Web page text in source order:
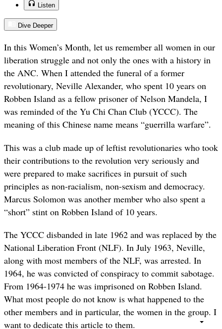
Listen
Dive Deeper
In this Women’s Month, let us remember all women in our
liberation struggle and not only the ones with a history in
the ANC. When I attended the funeral of a former
revolutionary, Neville Alexander, who spent 10 years on
Robben Island as a fellow prisoner of Nelson Mandela, I
was reminded of the Yu Chi Chan Club (YCCC). The
meaning of this Chinese name means “guerrilla warfare”.
This was a club made up of leftist revolutionaries who took
their contributions to the revolution very seriously and
were prepared to make sacrifices in pursuit of such
principles as non-racialism, non-sexism and democracy.
Marcus Solomon was another member who also spent a
“short” stint on Robben Island of 10 years.
The YCCC disbanded in late 1962 and was replaced by the
National Liberation Front (NLF). In July 1963, Neville,
along with most members of the NLF, was arrested. In
1964, he was convicted of conspiracy to commit sabotage.
From 1964-1974 he was imprisoned on Robben Island.
What most people do not know is what happened to the
other members and in particular, the women in the group. I
want to dedicate this article to them.